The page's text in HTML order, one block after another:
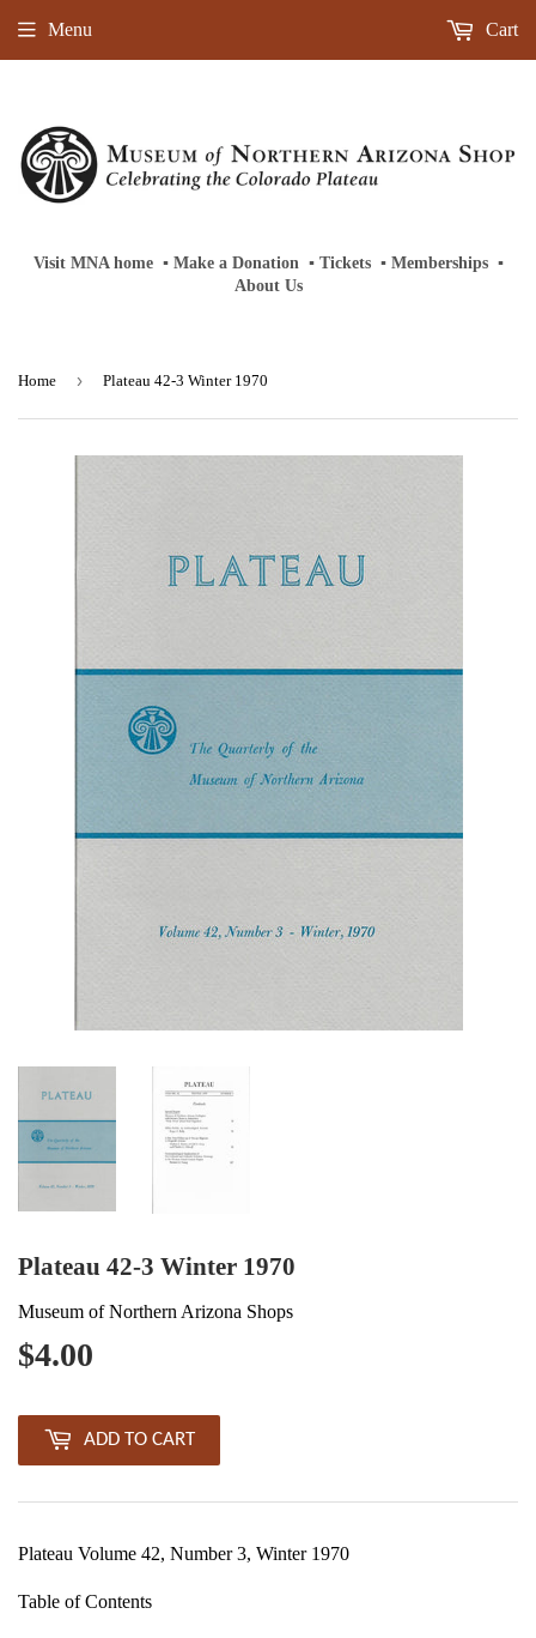
Visit MNA home‎ ‎ ▪‎ Make a Donation ▪‎ Tickets‎ ‎ ▪‎ Memberships‎‎ ‎ ▪
About Us
Menu Cart
Home › Plateau 42-3 Winter 1970
Plateau 42-3 Winter 1970
Museum of Northern Arizona Shops
$4.00
ADD TO CART
Plateau Volume 42, Number 3, Winter 1970
Table of Contents